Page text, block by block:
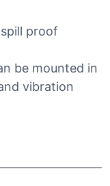
proof
be mounted in
vibration